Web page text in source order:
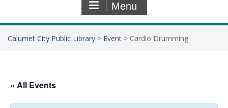
Menu
Calumet City Public Library > Event > Cardio Drumming
« All Events